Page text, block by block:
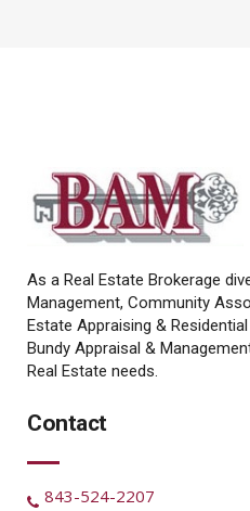
As a Real Estate Brokerage
Management, Community
Estate Appraising &
Bundy Appraisal &
Real Estate needs.
Contact
843-524-2207